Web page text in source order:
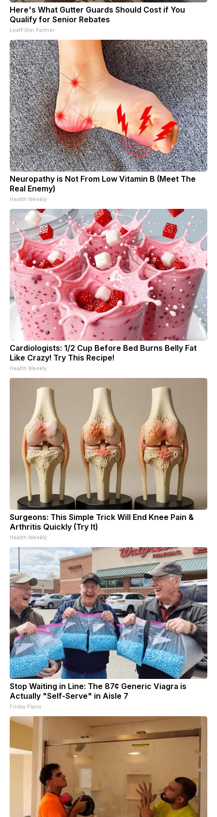
Here's What Gutter Guards Should Cost if You
Qualify for Senior Rebates
LeafFilter Partner
Neuropathy is Not From Low Vitamin B (Meet The
Real Enemy)
Health Weekly
Cardiologists: 1/2 Cup Before Bed Burns Belly Fat
Like Crazy! Try This Recipe!
Health Weekly
Surgeons: This Simple Trick Will End Knee Pain &
Arthritis Quickly (Try It)
Health Weekly
Stop Waiting in Line: The 87¢ Generic Viagra is
Actually "Self-Serve" in Aisle 7
Friday Plans